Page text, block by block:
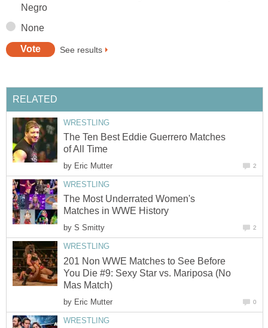
Negro
None
See results
RELATED
WRESTLING
The Ten Best Eddie Guerrero Matches
of All Time
by Eric Mutter 2
WRESTLING
The Most Underrated Women's
Matches in WWE History
by S Smitty 2
WRESTLING
201 Non WWE Matches to See Before
You Die #9: Sexy Star vs. Mariposa (No
Mas Match)
by Eric Mutter 0
WRESTLING